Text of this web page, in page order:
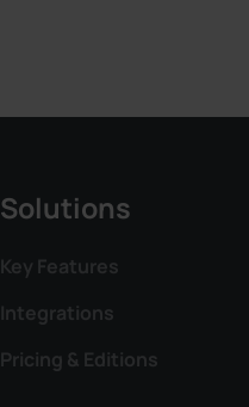
Solutions
Key Features
Integrations
Pricing & Editions